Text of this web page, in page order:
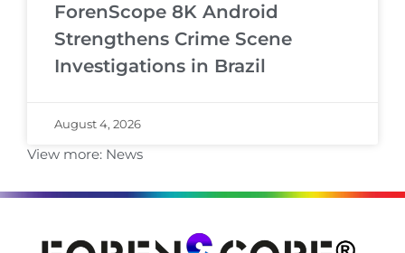
ForenScope 8K Android
Strengthens Crime Scene
Investigations in Brazil
August 4, 2026
View more: News